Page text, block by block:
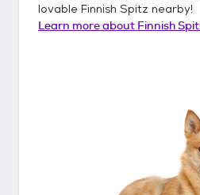
lovable Finnish Spitz nearby!
Learn more about Finnish